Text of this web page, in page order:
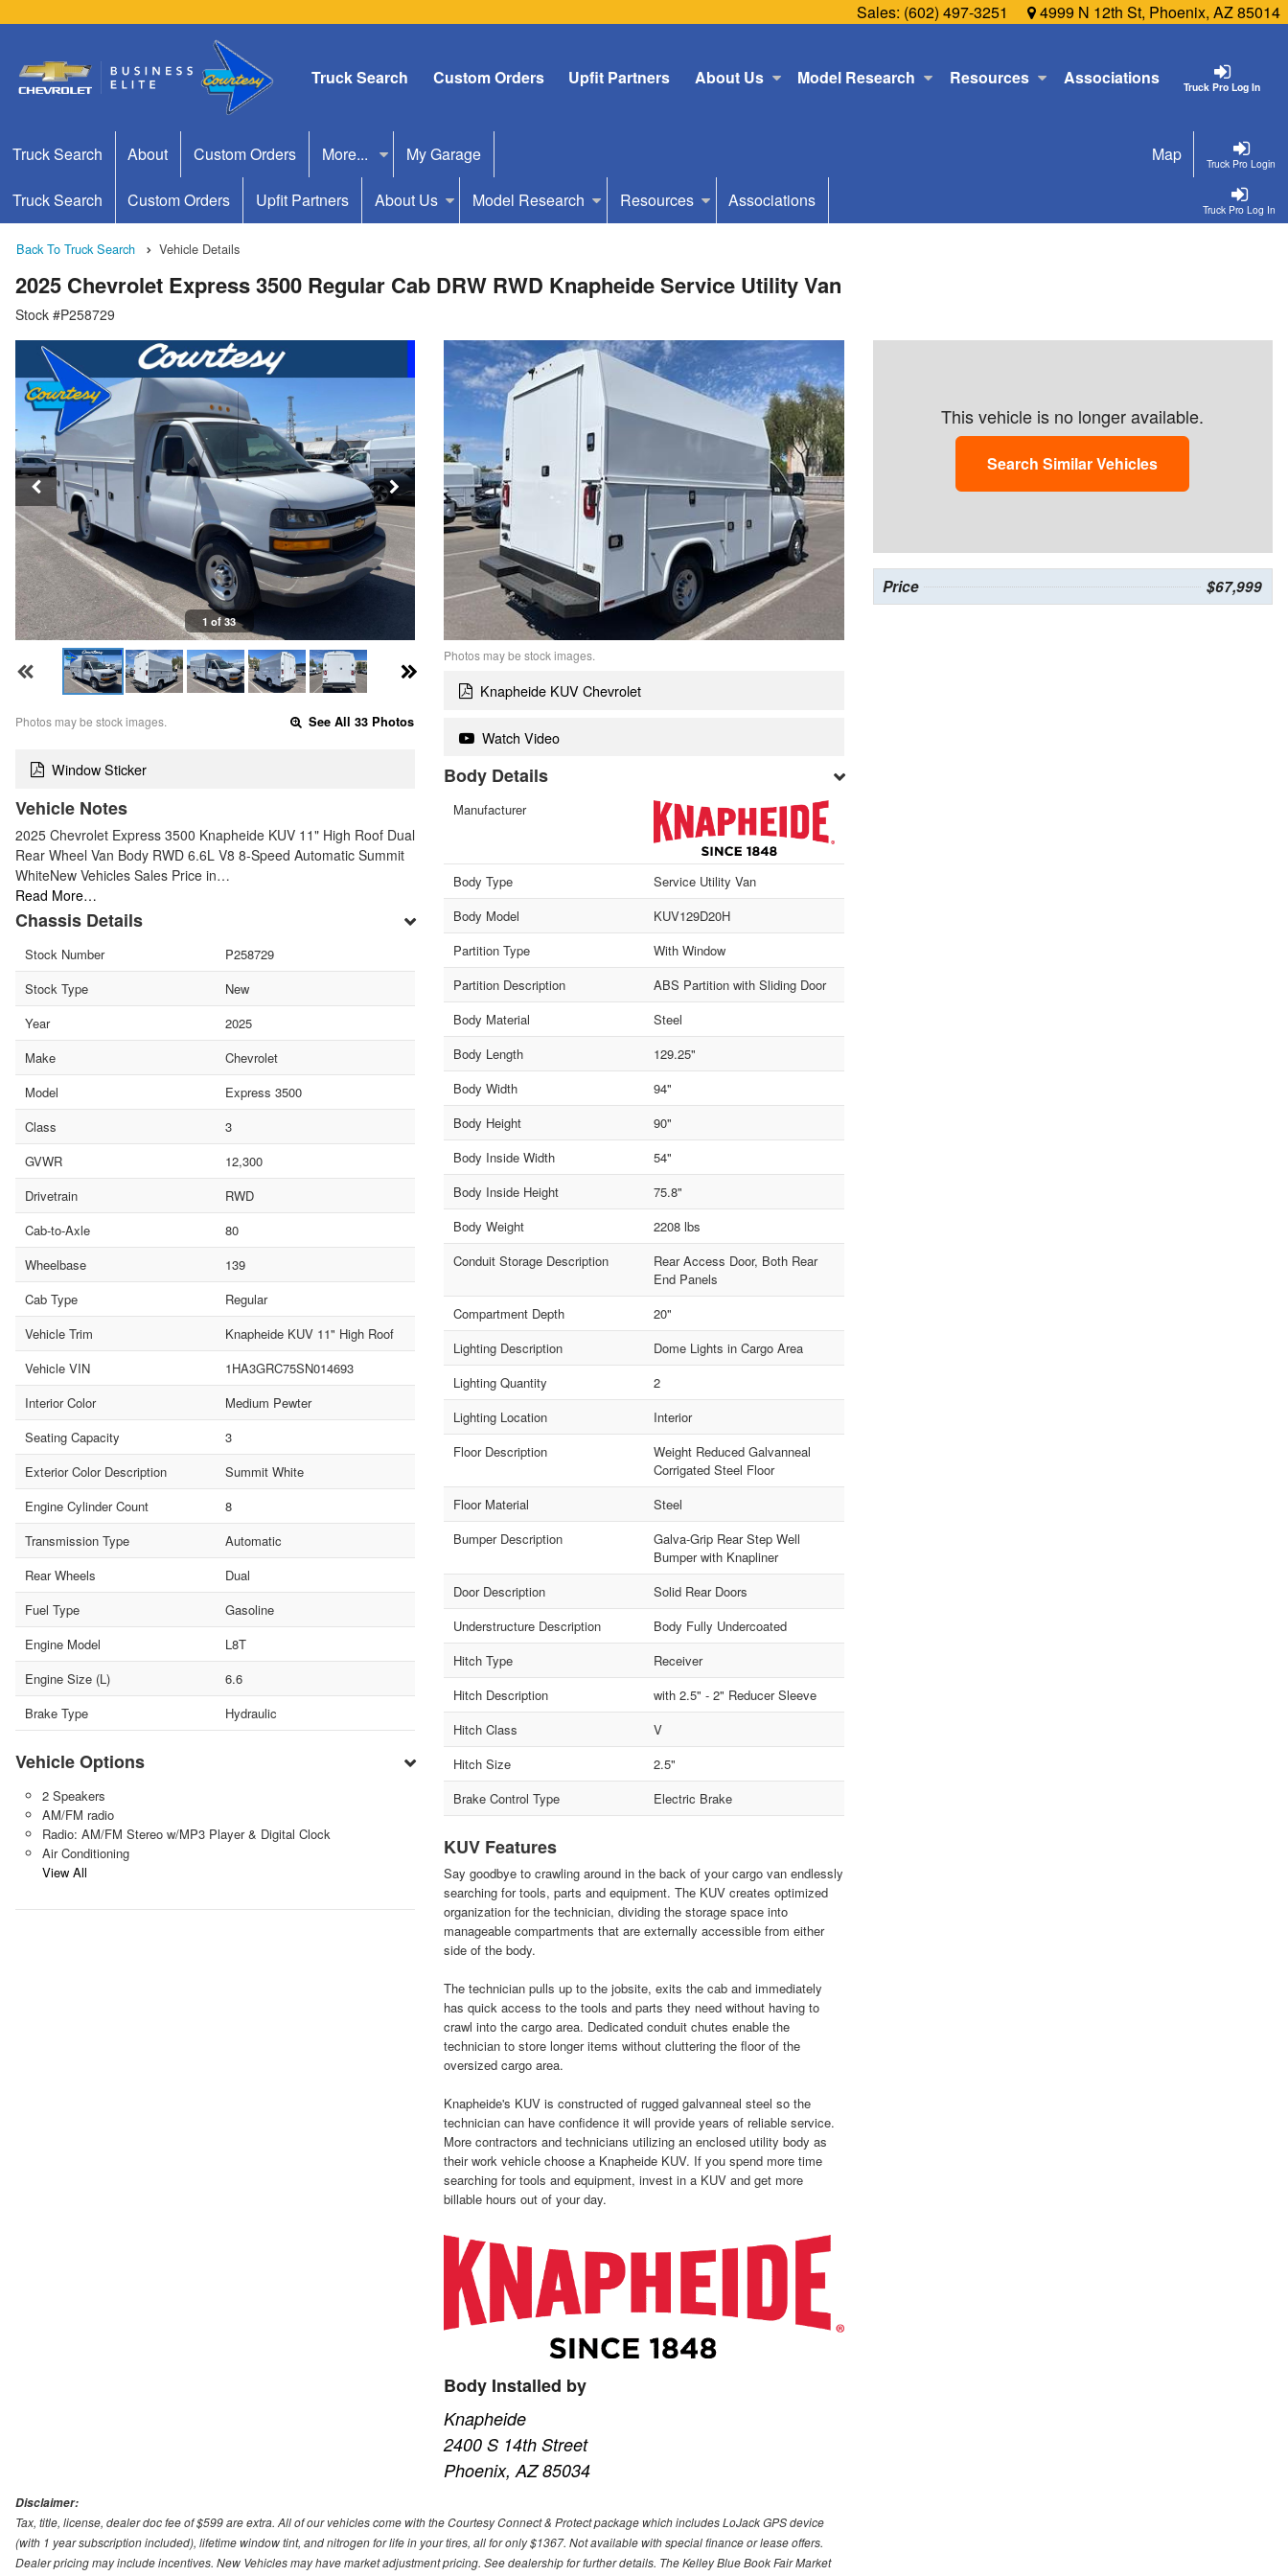
Sales: (602) 497-3251 4999 N 12th St, Phoenix, AZ 85014
Truck Pro Log In
Truck Search Custom Orders Upfit Partners About Us Model Research Resources Associations
Truck Pro Login
Truck Search About Custom Orders More... My Garage Map
Truck Pro Log In
Truck Search Custom Orders Upfit Partners About Us Model Research Resources Associations
Back To Truck Search Vehicle Details
2025 Chevrolet Express 3500 Regular Cab DRW RWD Knapheide Service Utility Van
Stock #P258729
1 of 33
Photos may be stock images. See All 33 Photos
Window Sticker
Vehicle Notes
2025 Chevrolet Express 3500 Knapheide KUV 11" High Roof Dual
Rear Wheel Van Body RWD 6.6L V8 8-Speed Automatic Summit
WhiteNew Vehicles Sales Price in…
Read More…
Chassis Details
Stock Number
P258729
Stock Type
New
Year
2025
Make
Chevrolet
Model
Express 3500
Class
3
GVWR
12,300
Drivetrain
RWD
Cab-to-Axle
80
Wheelbase
139
Cab Type
Regular
Vehicle Trim
Knapheide KUV 11" High Roof
Vehicle VIN
1HA3GRC75SN014693
Interior Color
Medium Pewter
Seating Capacity
3
Exterior Color Description
Summit White
Engine Cylinder Count
8
Transmission Type
Automatic
Rear Wheels
Dual
Fuel Type
Gasoline
Engine Model
L8T
Engine Size (L)
6.6
Brake Type
Hydraulic
Vehicle Options
2 Speakers
AM/FM radio
Radio: AM/FM Stereo w/MP3 Player & Digital Clock
Air Conditioning
View All
Photos may be stock images.
Knapheide KUV Chevrolet
Watch Video
Body Details
Manufacturer
Body Type
Service Utility Van
Body Model
KUV129D20H
Partition Type
With Window
Partition Description
ABS Partition with Sliding Door
Body Material
Steel
Body Length
129.25"
Body Width
94"
Body Height
90"
Body Inside Width
54"
Body Inside Height
75.8"
Body Weight
2208 lbs
Conduit Storage Description
Rear Access Door, Both Rear
End Panels
Compartment Depth
20"
Lighting Description
Dome Lights in Cargo Area
Lighting Quantity
2
Lighting Location
Interior
Floor Description
Weight Reduced Galvanneal
Corrigated Steel Floor
Floor Material
Steel
Bumper Description
Galva-Grip Rear Step Well
Bumper with Knapliner
Door Description
Solid Rear Doors
Understructure Description
Body Fully Undercoated
Hitch Type
Receiver
Hitch Description
with 2.5" - 2" Reducer Sleeve
Hitch Class
V
Hitch Size
2.5"
Brake Control Type
Electric Brake
KUV Features
Say goodbye to crawling around in the back of your cargo van endlessly
searching for tools, parts and equipment. The KUV creates optimized
organization for the technician, dividing the storage space into
manageable compartments that are externally accessible from either
side of the body.
The technician pulls up to the jobsite, exits the cab and immediately
has quick access to the tools and parts they need without having to
crawl into the cargo area. Dedicated conduit chutes enable the
technician to store longer items without cluttering the floor of the
oversized cargo area.
Knapheide's KUV is constructed of rugged galvanneal steel so the
technician can have confidence it will provide years of reliable service.
More contractors and technicians utilizing an enclosed utility body as
their work vehicle choose a Knapheide KUV. If you spend more time
searching for tools and equipment, invest in a KUV and get more
billable hours out of your day.
Body Installed by
Knapheide
2400 S 14th Street
Phoenix, AZ 85034
This vehicle is no longer available.
Search Similar Vehicles
Price $67,999
Disclaimer:
Tax, title, license, dealer doc fee of $599 are extra. All of our vehicles come with the Courtesy Connect & Protect package which includes LoJack GPS device
(with 1 year subscription included), lifetime window tint, and nitrogen for life in your tires, all for only $1367. Not available with special finance or lease offers.
Dealer pricing may include incentives. New Vehicles may have market adjustment pricing. See dealership for further details. The Kelley Blue Book Fair Market